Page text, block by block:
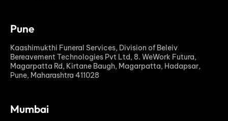
Pune
Kaashimukthi Funeral Services, Division of Beleiv
Bereavement Technologies Pvt Ltd, 8. WeWork Futura,
Magarpatta Rd, Kirtane Baugh, Magarpatta, Hadapsar,
Pune, Maharashtra 411028
Mumbai